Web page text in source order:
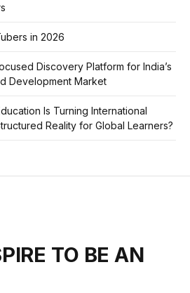
in 2026
Discovery Platform for India’s
Development Market
Is Turning International
Reality for Global Learners?
TO BE AN